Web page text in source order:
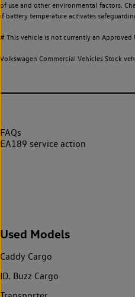
of use and other environmental factors.
if battery temperature activates
# This vehicle is not currently an
Volkswagen Commercial Vehicles Stock
FAQs
EA189 service action
Used Models
Caddy Cargo
ID. Buzz Cargo